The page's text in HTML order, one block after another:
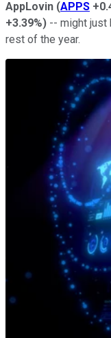
AppLovin (APPS
+3.39%) -- might just
rest of the year.